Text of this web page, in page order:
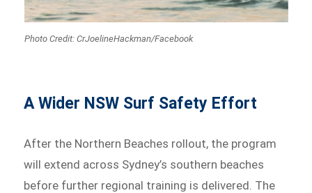
Photo Credit: CrJoelineHackman/Facebook
A Wider NSW Surf Safety Effort
After the Northern Beaches rollout, the program
will extend across Sydney’s southern beaches
before further regional training is delivered. The